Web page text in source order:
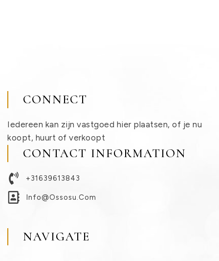
CONNECT
Iedereen kan zijn vastgoed hier plaatsen, of je nu
koopt, huurt of verkoopt
CONTACT INFORMATION
+31639613843
Info@ossosu.com
NAVIGATE